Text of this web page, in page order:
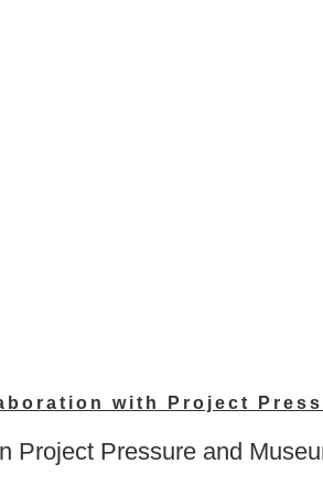
with Project
Pressure and